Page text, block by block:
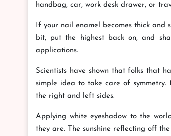
handbag, car, work desk drawer, or
If your nail enamel becomes thick and
bit, put the highest back on, and
applications.
Scientists have shown that folks that
simple idea to take care of symmetry.
the right and left sides.
Applying white eyeshadow to the
they are. The sunshine reflecting off